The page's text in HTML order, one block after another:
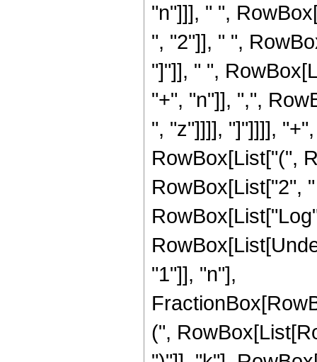
"n"]]], " ",
", "2"]], " ",
"]"]], " ",
"+", "n"]], ",",
", "z"]]]], "]"]]]],
RowBox[List["(",
RowBox[List["2",
"1"]], "n"],
(",